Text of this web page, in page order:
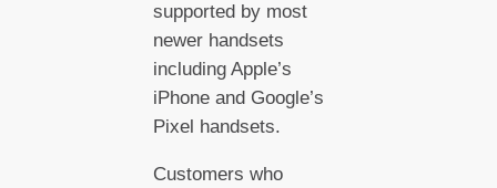
supported by most
newer handsets
including Apple’s
iPhone and Google’s
Pixel handsets.
Customers who